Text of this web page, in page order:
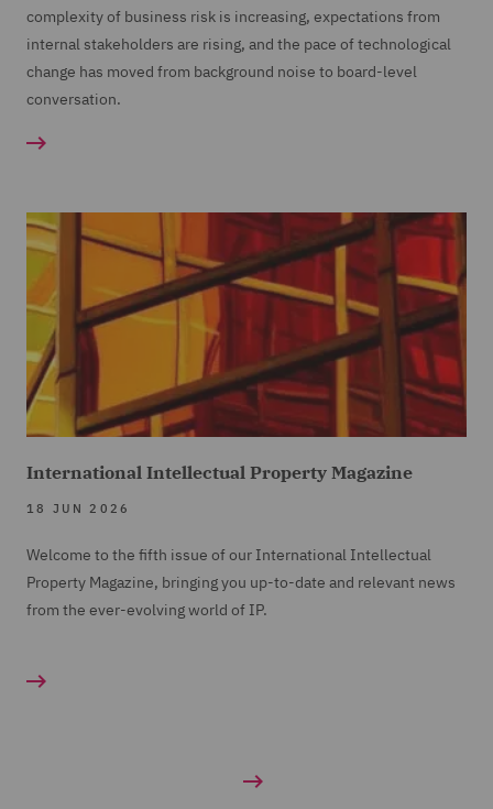
complexity of business risk is increasing, expectations from
internal stakeholders are rising, and the pace of technological
change has moved from background noise to board-level
conversation.
International Intellectual Property Magazine
18 JUN 2026
Welcome to the fifth issue of our International Intellectual
Property Magazine, bringing you up-to-date and relevant news
from the ever-evolving world of IP.